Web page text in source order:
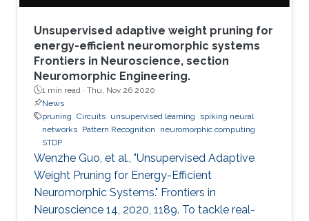
Unsupervised adaptive weight pruning for
energy-efficient neuromorphic systems
Frontiers in Neuroscience, section
Neuromorphic Engineering.
1 min read · Thu, Nov 26 2020
News
pruning Circuits unsupervised learning
spiking neural
networks Pattern Recognition
neuromorphic computing
STDP
Wenzhe Guo, et al., "Unsupervised Adaptive
Weight Pruning for Energy-Efficient
Neuromorphic Systems." Frontiers in
Neuroscience 14, 2020, 1189. To tackle real-